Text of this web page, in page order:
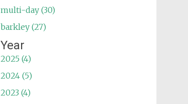
multi-day (30)
barkley (27)
Year
2025 (4)
2024 (5)
2023 (4)